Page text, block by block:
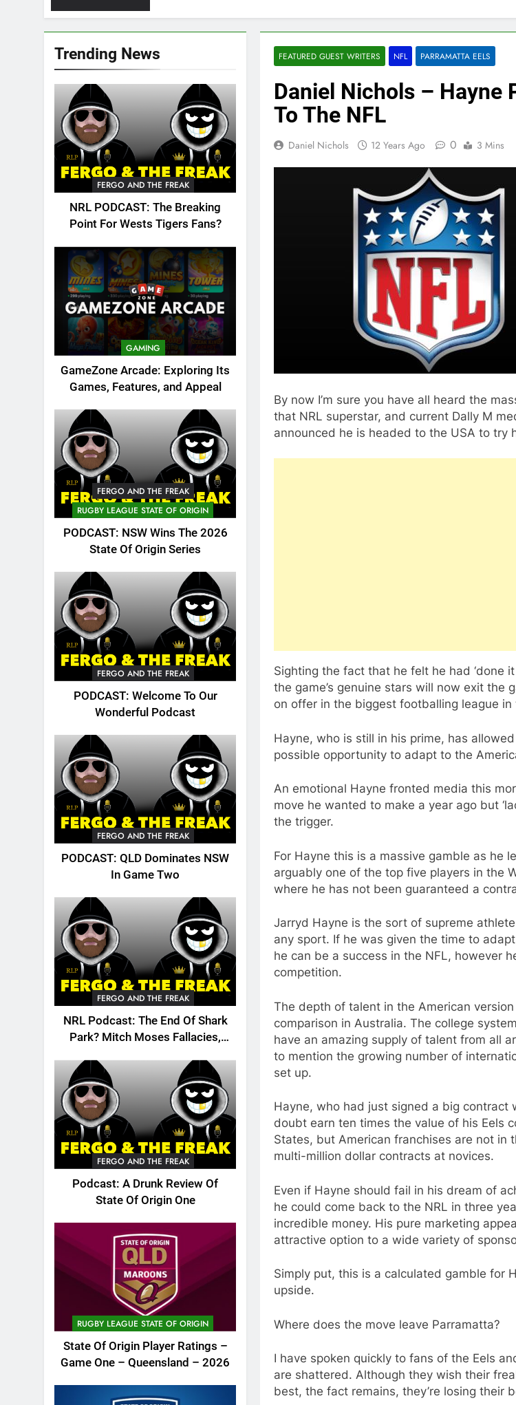
Trending News
FERGO AND THE FREAK
NRL PODCAST: The Breaking
Point For Wests Tigers Fans?
GAMING
GameZone Arcade: Exploring Its
Games, Features, and Appeal
FERGO AND THE FREAK
RUGBY LEAGUE STATE OF ORIGIN
PODCAST: NSW Wins The 2026
State Of Origin Series
FERGO AND THE FREAK
PODCAST: Welcome To Our
Wonderful Podcast
FERGO AND THE FREAK
PODCAST: QLD Dominates NSW
In Game Two
FERGO AND THE FREAK
NRL Podcast: The End Of Shark
Park? Mitch Moses Fallacies,
FERGO AND THE FREAK
Podcast: A Drunk Review Of
State Of Origin One
RUGBY LEAGUE STATE OF ORIGIN
State Of Origin Player Ratings –
Game One – Queensland – 2026
FEATURED GUEST WRITERS NFL PARRAMATTA EELS
Daniel Nichols – Hayne
To The NFL
Daniel Nichols 12 Years Ago 0 3 Mins
By now I’m sure you have all heard the
that NRL superstar, and current Dally M
announced he is headed to the USA to try
Sighting the fact that he felt he had ‘done
the game’s genuine stars will now exit the
on offer in the biggest footballing league in
Hayne, who is still in his prime, has
possible opportunity to adapt to the
An emotional Hayne fronted media this
move he wanted to make a year ago but
the trigger.
For Hayne this is a massive gamble as he
arguably one of the top five players in the
where he has not been guaranteed a
Jarryd Hayne is the sort of supreme
any sport. If he was given the time to
he can be a success in the NFL, however
competition.
The depth of talent in the American
comparison in Australia. The college
have an amazing supply of talent from all
to mention the growing number of
set up.
Hayne, who had just signed a big contract
doubt earn ten times the value of his Eels
States, but American franchises are not in
multi-million dollar contracts at novices.
Even if Hayne should fail in his dream of
he could come back to the NRL in three
incredible money. His pure marketing
attractive option to a wide variety of
Simply put, this is a calculated gamble for
upside.
Where does the move leave Parramatta?
I have spoken quickly to fans of the Eels
are shattered. Although they wish their
best, the fact remains, they’re losing their